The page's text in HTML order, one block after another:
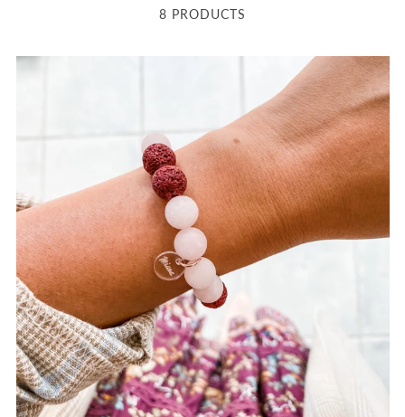
8 PRODUCTS